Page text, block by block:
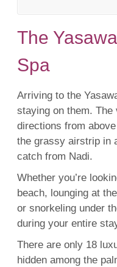
The
Spa
Arriving to the
staying on them.
directions from
the grassy airstrip in
catch from Nadi.
Whether you’re
beach, lounging at
or snorkeling under
during your entire
There are only 18
hidden among the